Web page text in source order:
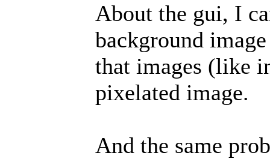
About the gui, I
background
that images (like
pixelated image.
And the same